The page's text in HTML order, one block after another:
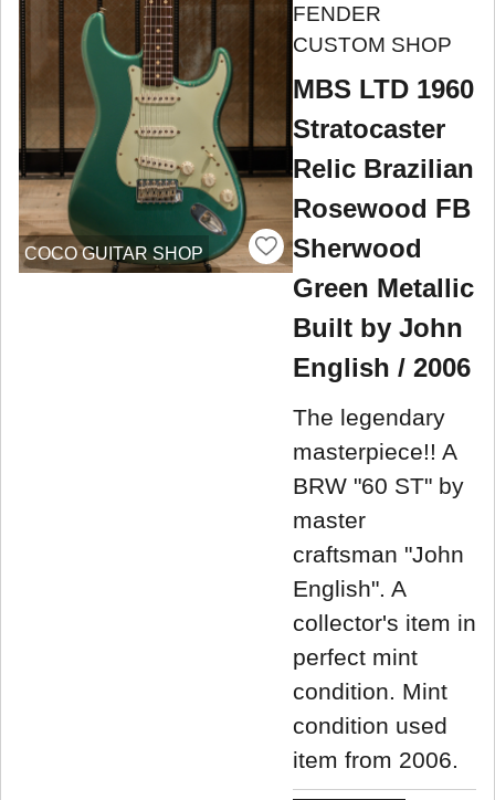
COCO GUITAR SHOP
FENDER
CUSTOM SHOP
MBS LTD 1960
Stratocaster
Relic Brazilian
Rosewood FB
Sherwood
Green Metallic
Built by John
English / 2006
The legendary
masterpiece!! A
BRW "60 ST" by
master
craftsman "John
English". A
collector's item in
perfect mint
condition. Mint
condition used
item from 2006.